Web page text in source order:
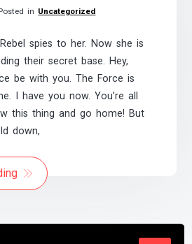
in Uncategorized
spies to her. Now she is
their secret base. Hey,
be with you. The Force is
I have you now. You’re all
this thing and go home! But
down,